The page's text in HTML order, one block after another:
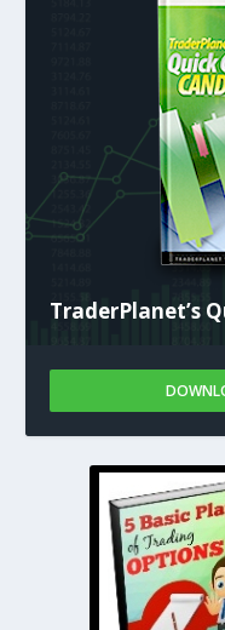
TraderPlanet’s